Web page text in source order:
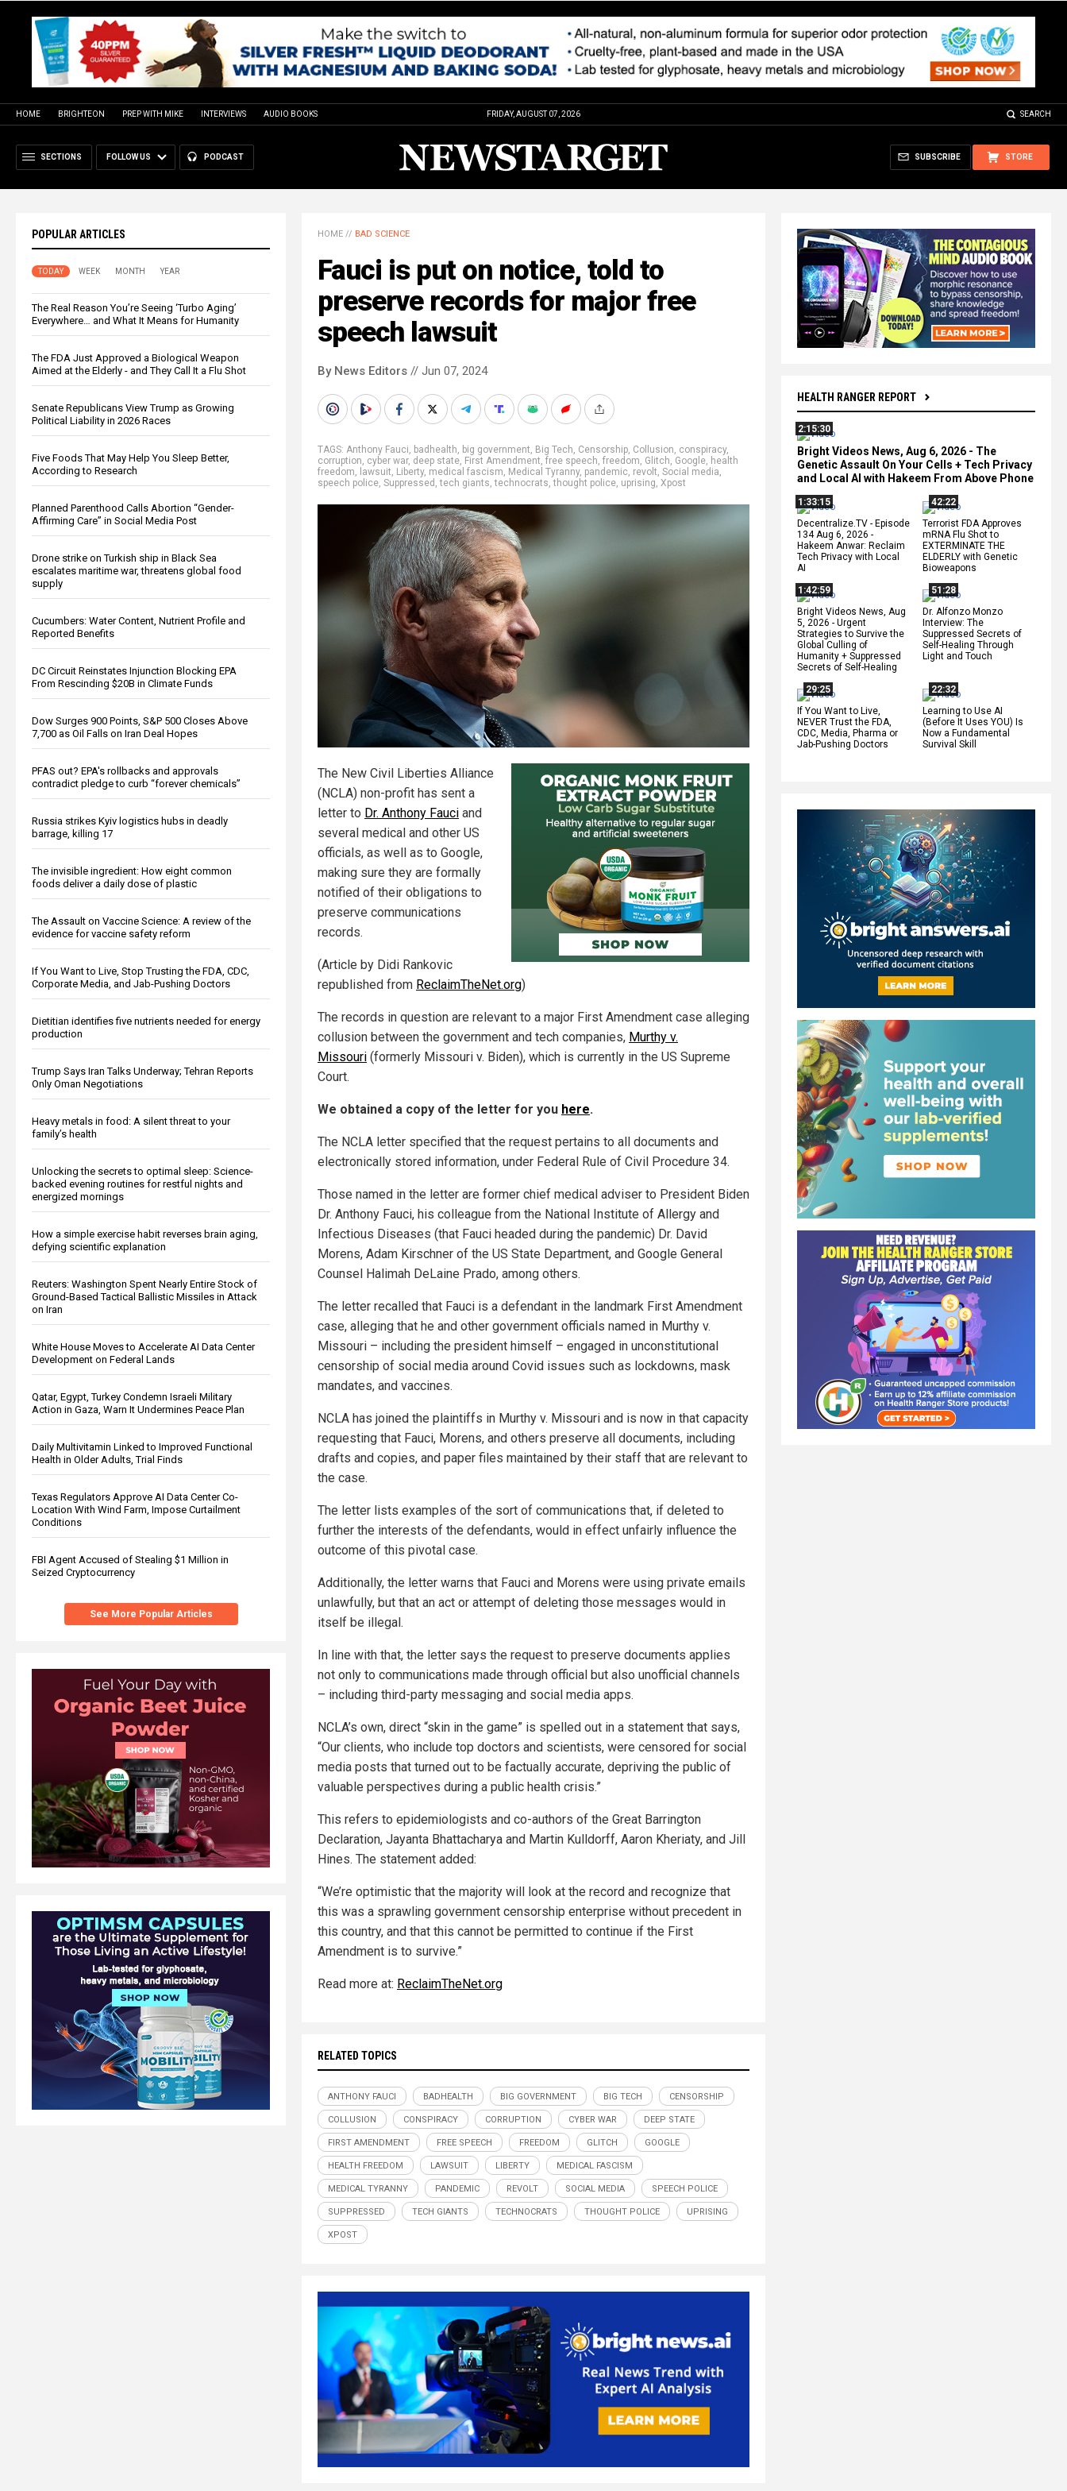
HOME BRIGHTEON PREP WITH MIKE INTERVIEWS AUDIO BOOKS FRIDAY, AUGUST 07, 2026 SEARCH
SECTIONS FOLLOW US PODCAST STORE
SUBSCRIBE
POPULAR ARTICLES
TODAY WEEK MONTH YEAR
The Real Reason You’re Seeing ‘Turbo Aging’
Everywhere… and What It Means for Humanity
The FDA Just Approved a Biological Weapon
Aimed at the Elderly - and They Call It a Flu Shot
Senate Republicans View Trump as Growing
Political Liability in 2026 Races
Five Foods That May Help You Sleep Better,
According to Research
Planned Parenthood Calls Abortion “Gender-
Affirming Care” in Social Media Post
Drone strike on Turkish ship in Black Sea
escalates maritime war, threatens global food
supply
Cucumbers: Water Content, Nutrient Profile and
Reported Benefits
DC Circuit Reinstates Injunction Blocking EPA
From Rescinding $20B in Climate Funds
Dow Surges 900 Points, S&P 500 Closes Above
7,700 as Oil Falls on Iran Deal Hopes
PFAS out? EPA's rollbacks and approvals
contradict pledge to curb “forever chemicals”
Russia strikes Kyiv logistics hubs in deadly
barrage, killing 17
The invisible ingredient: How eight common
foods deliver a daily dose of plastic
The Assault on Vaccine Science: A review of the
evidence for vaccine safety reform
If You Want to Live, Stop Trusting the FDA, CDC,
Corporate Media, and Jab-Pushing Doctors
Dietitian identifies five nutrients needed for energy
production
Trump Says Iran Talks Underway; Tehran Reports
Only Oman Negotiations
Heavy metals in food: A silent threat to your
family’s health
Unlocking the secrets to optimal sleep: Science-
backed evening routines for restful nights and
energized mornings
How a simple exercise habit reverses brain aging,
defying scientific explanation
Reuters: Washington Spent Nearly Entire Stock of
Ground-Based Tactical Ballistic Missiles in Attack
on Iran
White House Moves to Accelerate AI Data Center
Development on Federal Lands
Qatar, Egypt, Turkey Condemn Israeli Military
Action in Gaza, Warn It Undermines Peace Plan
Daily Multivitamin Linked to Improved Functional
Health in Older Adults, Trial Finds
Texas Regulators Approve AI Data Center Co-
Location With Wind Farm, Impose Curtailment
Conditions
FBI Agent Accused of Stealing $1 Million in
Seized Cryptocurrency
See More Popular Articles
HEALTH RANGER REPORT
2:15:30
Bright Videos News, Aug 6, 2026 - The
Genetic Assault On Your Cells + Tech Privacy
and Local AI with Hakeem From Above Phone
1:33:15
Decentralize.TV - Episode
134 Aug 6, 2026 -
Hakeem Anwar: Reclaim
Tech Privacy with Local
AI
42:22
Terrorist FDA Approves
mRNA Flu Shot to
EXTERMINATE THE
ELDERLY with Genetic
Bioweapons
1:42:59
Bright Videos News, Aug
5, 2026 - Urgent
Strategies to Survive the
Global Culling of
Humanity + Suppressed
Secrets of Self-Healing
51:28
Dr. Alfonzo Monzo
Interview: The
Suppressed Secrets of
Self-Healing Through
Light and Touch
29:25
If You Want to Live,
NEVER Trust the FDA,
CDC, Media, Pharma or
Jab-Pushing Doctors
22:32
Learning to Use AI
(Before It Uses YOU) Is
Now a Fundamental
Survival Skill
HOME // BAD SCIENCE
Fauci is put on notice, told to
preserve records for major free
speech lawsuit
By News Editors // Jun 07, 2024
TAGS: Anthony Fauci, badhealth, big government, Big Tech, Censorship, Collusion, conspiracy,
corruption, cyber war, deep state, First Amendment, free speech, freedom, Glitch, Google, health
freedom, lawsuit, Liberty, medical fascism, Medical Tyranny, pandemic, revolt, Social media,
speech police, Suppressed ,tech giants,technocrats,thought police, uprising, Xpost
The New Civil Liberties Alliance
(NCLA) non-profit has sent a
letter to Dr. Anthony Fauci and
several medical and other US
officials, as well as to Google,
making sure they are formally
notified of their obligations to
preserve communications
records.
(Article by Didi Rankovic
republished from ReclaimTheNet.org)
The records in question are relevant to a major First Amendment case alleging
collusion between the government and tech companies, Murthy v.
Missouri (formerly Missouri v. Biden), which is currently in the US Supreme
Court.
We obtained a copy of the letter for you here.
The NCLA letter specified that the request pertains to all documents and
electronically stored information, under Federal Rule of Civil Procedure 34.
Those named in the letter are former chief medical adviser to President Biden
Dr. Anthony Fauci, his colleague from the National Institute of Allergy and
Infectious Diseases (that Fauci headed during the pandemic) Dr. David
Morens, Adam Kirschner of the US State Department, and Google General
Counsel Halimah DeLaine Prado, among others.
The letter recalled that Fauci is a defendant in the landmark First Amendment
case, alleging that he and other government officials named in Murthy v.
Missouri – including the president himself – engaged in unconstitutional
censorship of social media around Covid issues such as lockdowns, mask
mandates, and vaccines.
NCLA has joined the plaintiffs in Murthy v. Missouri and is now in that capacity
requesting that Fauci, Morens, and others preserve all documents, including
drafts and copies, and paper files maintained by their staff that are relevant to
the case.
The letter lists examples of the sort of communications that, if deleted to
further the interests of the defendants, would in effect unfairly influence the
outcome of this pivotal case.
Additionally, the letter warns that Fauci and Morens were using private emails
unlawfully, but that an act or attempt of deleting those messages would in
itself be illegal.
In line with that, the letter says the request to preserve documents applies
not only to communications made through official but also unofficial channels
– including third-party messaging and social media apps.
NCLA’s own, direct “skin in the game” is spelled out in a statement that says,
“Our clients, who include top doctors and scientists, were censored for social
media posts that turned out to be factually accurate, depriving the public of
valuable perspectives during a public health crisis.”
This refers to epidemiologists and co-authors of the Great Barrington
Declaration, Jayanta Bhattacharya and Martin Kulldorff, Aaron Kheriaty, and Jill
Hines. The statement added:
“We’re optimistic that the majority will look at the record and recognize that
this was a sprawling government censorship enterprise without precedent in
this country, and that this cannot be permitted to continue if the First
Amendment is to survive.”
Read more at: ReclaimTheNet.org
RELATED TOPICS
ANTHONY FAUCI BADHEALTH BIG GOVERNMENT BIG TECH CENSORSHIP
COLLUSION CONSPIRACY CORRUPTION CYBER WAR DEEP STATE
FIRST AMENDMENT FREE SPEECH FREEDOM GLITCH GOOGLE
HEALTH FREEDOM LAWSUIT LIBERTY MEDICAL FASCISM
MEDICAL TYRANNY PANDEMIC REVOLT SOCIAL MEDIA SPEECH POLICE
SUPPRESSED TECH GIANTS TECHNOCRATS THOUGHT POLICE UPRISING
XPOST